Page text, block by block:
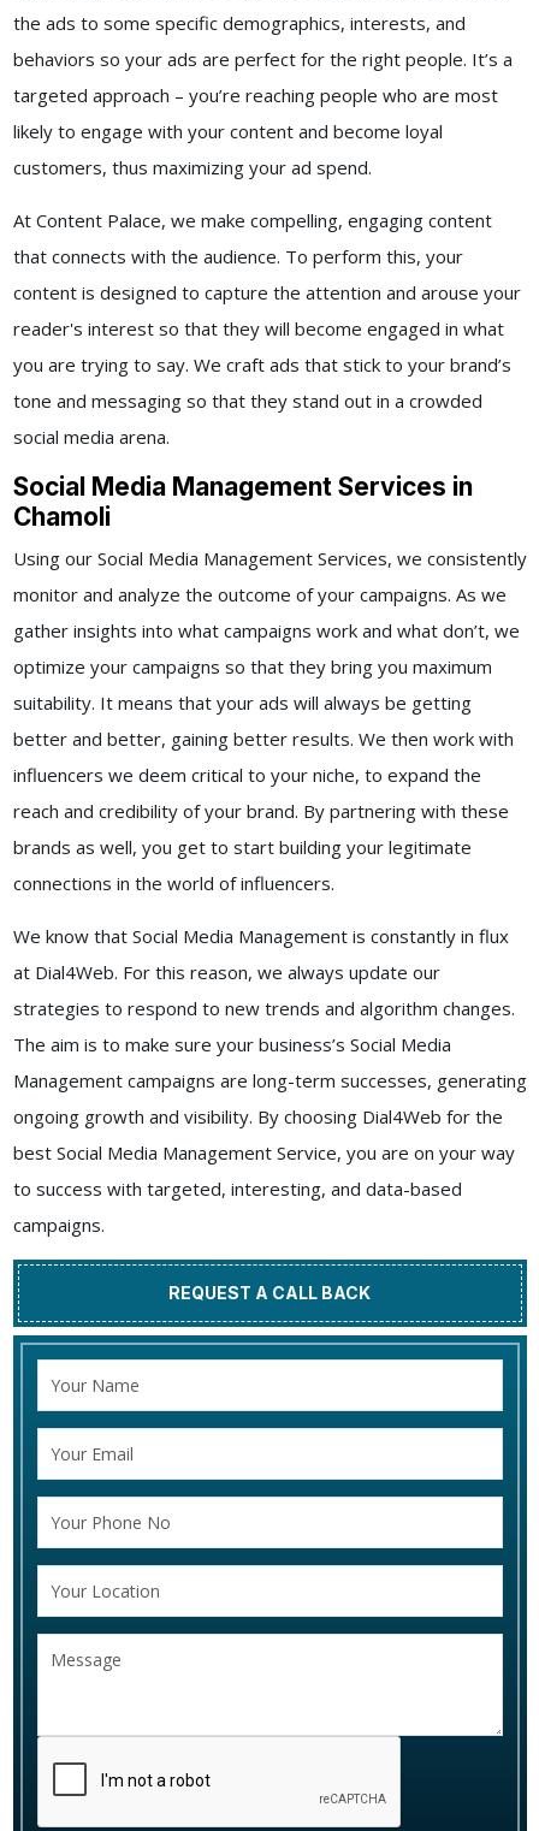
the ads to some specific demographics, interests, and
behaviors so your ads are perfect for the right people. It’s a
targeted approach – you’re reaching people who are most
likely to engage with your content and become loyal
customers, thus maximizing your ad spend.
At Content Palace, we make compelling, engaging content
that connects with the audience. To perform this, your
content is designed to capture the attention and arouse your
reader's interest so that they will become engaged in what
you are trying to say. We craft ads that stick to your brand’s
tone and messaging so that they stand out in a crowded
social media arena.
Social Media Management Services in
Chamoli
Using our Social Media Management Services, we consistently
monitor and analyze the outcome of your campaigns. As we
gather insights into what campaigns work and what don’t, we
optimize your campaigns so that they bring you maximum
suitability. It means that your ads will always be getting
better and better, gaining better results. We then work with
influencers we deem critical to your niche, to expand the
reach and credibility of your brand. By partnering with these
brands as well, you get to start building your legitimate
connections in the world of influencers.
We know that Social Media Management is constantly in flux
at Dial4Web. For this reason, we always update our
strategies to respond to new trends and algorithm changes.
The aim is to make sure your business’s Social Media
Management campaigns are long-term successes, generating
ongoing growth and visibility. By choosing Dial4Web for the
best Social Media Management Service, you are on your way
to success with targeted, interesting, and data-based
campaigns.
REQUEST A CALL BACK